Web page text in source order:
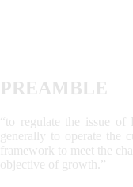
PREAMBLE
“to regulate the issue
generally to operate the
framework to meet the
objective of growth.”